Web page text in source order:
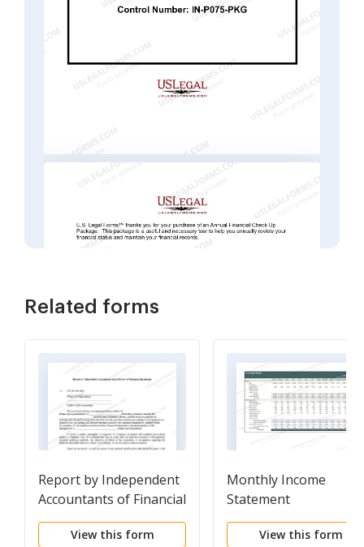
Related forms
Report by Independent
Accountants of Financial
Statements
View this form
Monthly Income
Statement
View this form